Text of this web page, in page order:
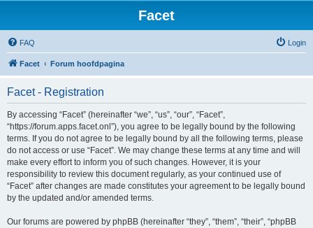
Facet
FAQ Login
Facet Forum hoofdpagina
Facet - Registration
By accessing “Facet” (hereinafter “we”, “us”, “our”, “Facet”,
“https://forum.apps.facet.onl”), you agree to be legally bound by the following
terms. If you do not agree to be legally bound by all the following terms, please
do not access or use “Facet”. We may change these terms at any time and will
make every effort to inform you of such changes. However, it is your
responsibility to review this document regularly, as your continued use of
“Facet” after changes are made constitutes your agreement to be legally bound
by the updated and/or amended terms.
Our forums are powered by phpBB (hereinafter “they”, “them”, “their”, “phpBB